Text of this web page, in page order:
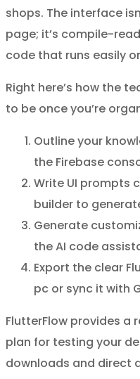
shops. The interface
page; it’s compile-
code that runs easily
Right here’s how the
to be once you’re
Outline your
the Firebase
Write UI prompts
builder to
Generate
the AI code
Export the clear
pc or sync it with
FlutterFlow provides a
plan for testing your
downloads and direct